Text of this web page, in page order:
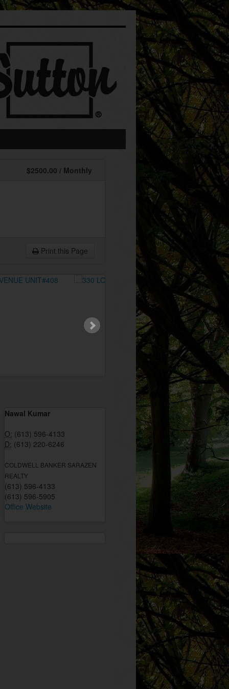
$2500.00 / Monthly
Print this Page
Nawal Kumar
O: (613) 596-4133
D: (613) 220-6246
COLDWELL BANKER SARAZEN
REALTY
(613) 596-4133
(613) 596-5905
Office Website